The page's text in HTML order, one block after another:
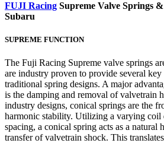
FUJI Racing Supreme Valve Springs
Subaru
SUPREME FUNCTION
The Fuji Racing Supreme valve springs
are industry proven to provide several key
traditional spring designs. A major
is the damping and removal of valvetrain
industry designs, conical springs are the
harmonic stability. Utilizing a varying coil
spacing, a conical spring acts as a natural
transfer of valvetrain shock. This